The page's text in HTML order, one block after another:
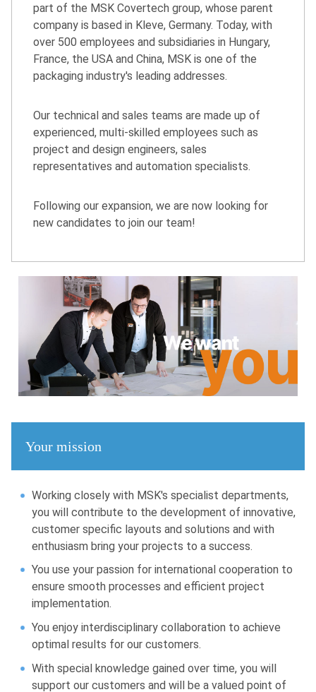
part of the MSK Covertech group, whose parent
company is based in Kleve, Germany. Today, with
over 500 employees and subsidiaries in Hungary,
France, the USA and China, MSK is one of the
packaging industry's leading addresses.
Our technical and sales teams are made up of
experienced, multi-skilled employees such as
project and design engineers, sales
representatives and automation specialists.
Following our expansion, we are now looking for
new candidates to join our team!
Your mission
Working closely with MSK's specialist departments,
you will contribute to the development of innovative,
customer specific layouts and solutions and with
enthusiasm bring your projects to a success.
You use your passion for international cooperation to
ensure smooth processes and efficient project
implementation.
You enjoy interdisciplinary collaboration to achieve
optimal results for our customers.
With special knowledge gained over time, you will
support our customers and will be a valued point of